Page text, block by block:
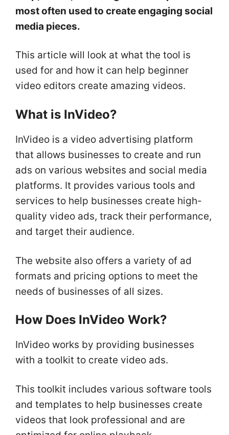
most often used to create engaging social
media pieces.
This article will look at what the tool is
used for and how it can help beginner
video editors create amazing videos.
What is InVideo?
InVideo is a video advertising platform
that allows businesses to create and run
ads on various websites and social media
platforms. It provides various tools and
services to help businesses create high-
quality video ads, track their performance,
and target their audience.
The website also offers a variety of ad
formats and pricing options to meet the
needs of businesses of all sizes.
How Does InVideo Work?
InVideo works by providing businesses
with a toolkit to create video ads.
This toolkit includes various software tools
and templates to help businesses create
videos that look professional and are